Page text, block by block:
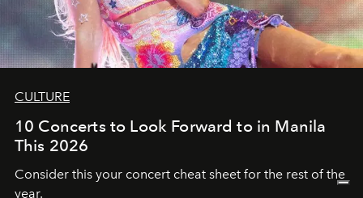
CULTURE
10 Concerts to Look Forward to in Manila
This 2026
Consider this your concert cheat sheet for the rest of the
year.